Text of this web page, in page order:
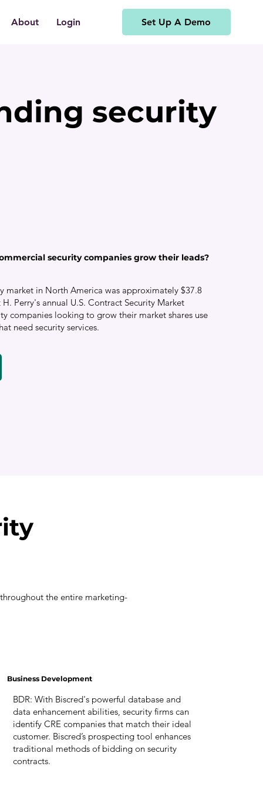
About Login Set Up A Demo
security
security companies grow their leads?
market in North America was approximately $37.8
Perry's annual U.S. Contract Security Market
companies looking to grow their market shares use
need security services.
the entire marketing-
Business Development
BDR: With Biscred's powerful database and
data enhancement abilities, security firms can
identify CRE companies that match their ideal
customer. Biscred’s prospecting tool enhances
traditional methods of bidding on security
contracts.